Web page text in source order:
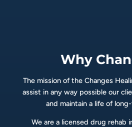
Why
The mission of the Changes
assist in any way possible our
and maintain a life of
We are a licensed drug rehab